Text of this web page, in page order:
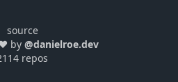
source
by @danielroe.dev
repos